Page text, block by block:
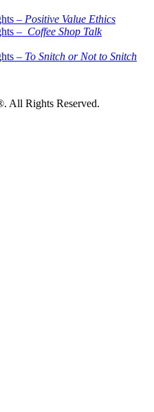
– Positive Value Ethics
– Coffee Shop Talk
– To Snitch or Not to Snitch
All Rights Reserved.